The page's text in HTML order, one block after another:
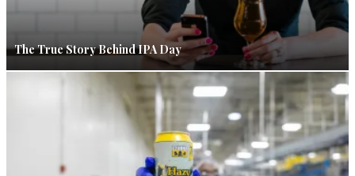
The True Story Behind IPA Day